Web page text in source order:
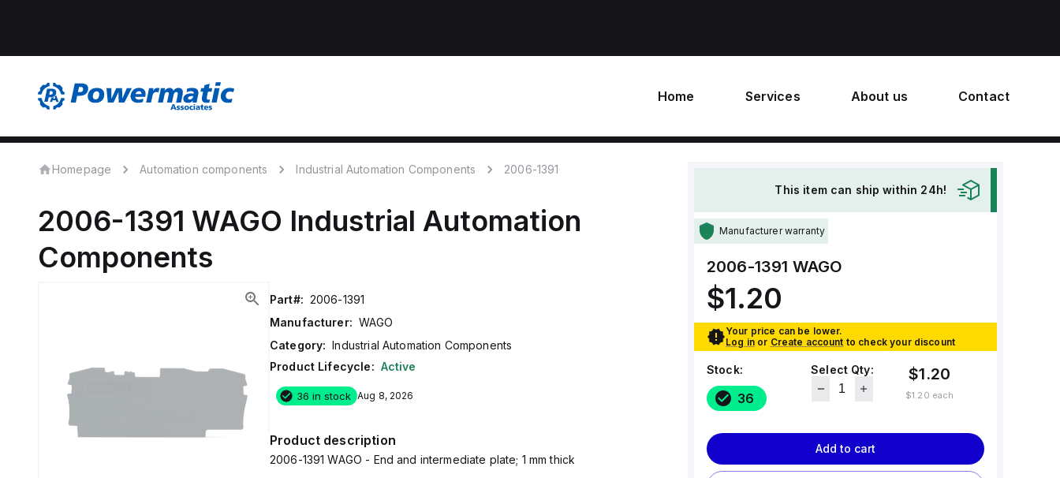
Home Services About us Contact
Homepage Automation components Industrial Automation Components 2006-1391
2006-1391 WAGO Industrial Automation
Components
Part#: 2006-1391
Manufacturer: WAGO
Category: Industrial Automation Components
Product Lifecycle: Active
36 in stock Aug 8, 2026
Product description
2006-1391 WAGO - End and intermediate plate; 1 mm thick
This item can ship within 24h!
Manufacturer warranty
2006-1391 WAGO
$1.20
Your price can be lower.
Log in or Create account to check your discount
Stock:
36
Select Qty: $1.20
$1.20 each
Add to cart